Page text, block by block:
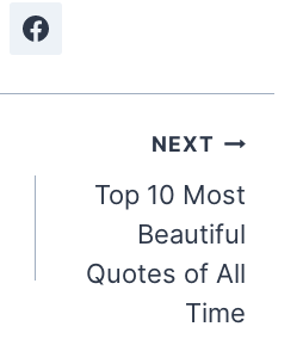
NEXT
Top 10 Most
Beautiful
Quotes of All
Time